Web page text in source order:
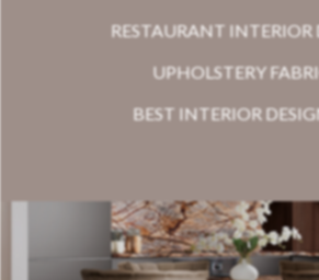
RESTAURANT INTERIOR
UPHOLSTERY
BEST INTERIOR